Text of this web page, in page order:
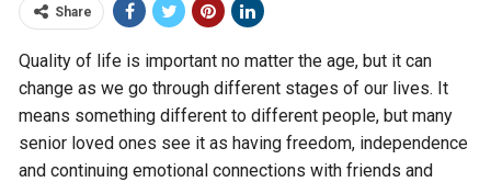
Share
Quality of life is important no matter the age, but it can
change as we go through different stages of our lives. It
means something different to different people, but many
senior loved ones see it as having freedom, independence
and continuing emotional connections with friends and